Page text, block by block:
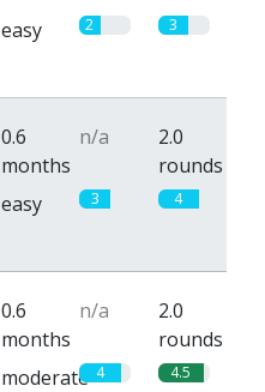
easy 2 3
0.6
months
n/a
2.0
rounds
easy 3 4
0.6
months
n/a
2.0
rounds
moderate 4 4.5